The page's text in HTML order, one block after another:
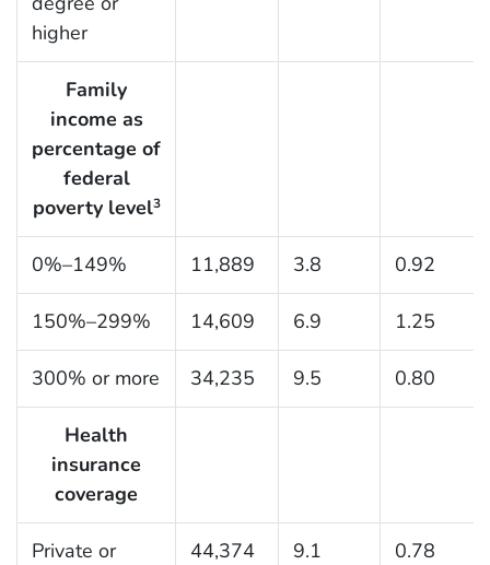
higher
Family
income as
percentage of
federal
poverty level3
0%–149% 11,889 3.8 0.92
150%–299% 14,609 6.9 1.25
300% or more 34,235 9.5 0.80
Health
insurance
coverage
Private or
44,374 9.1 0.78